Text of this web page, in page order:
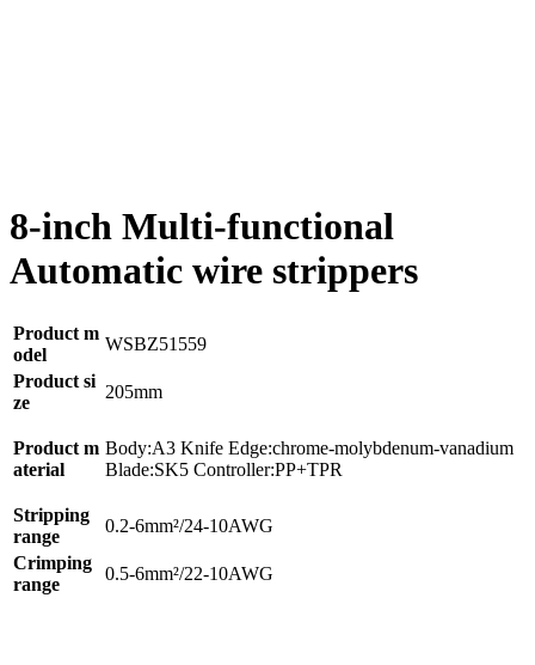
8-inch Multi-functional
Automatic wire strippers
Product m
odel
WSBZ51559
Product si
ze
205mm
Product m
aterial
Body:A3 Knife Edge:chrome-molybdenum-vanadium
Blade:SK5 Controller:PP+TPR
Stripping
range
0.2-6mm²/24-10AWG
Crimping
range
0.5-6mm²/22-10AWG